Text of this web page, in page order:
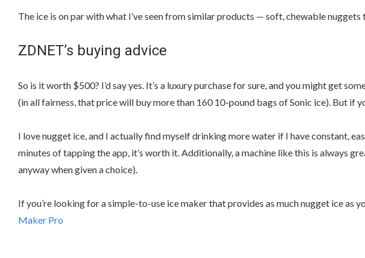
The ice is on par with what I’ve seen from similar products — soft, chewable
ZDNET’s buying advice
So is it worth $500? I’d say yes. It’s a luxury purchase for sure, and you might get
(in all fairness, that price will buy more than 160 10-pound bags of Sonic ice). But if
I love nugget ice, and I actually find myself drinking more water if I have constant,
minutes of tapping the app, it’s worth it. Additionally, a machine like this is always
anyway when given a choice).
If you’re looking for a simple-to-use ice maker that provides as much nugget ice as
Maker Pro